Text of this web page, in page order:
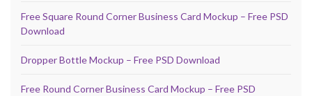
Free Square Round Corner Business Card Mockup – Free PSD
Download
Dropper Bottle Mockup – Free PSD Download
Free Round Corner Business Card Mockup – Free PSD